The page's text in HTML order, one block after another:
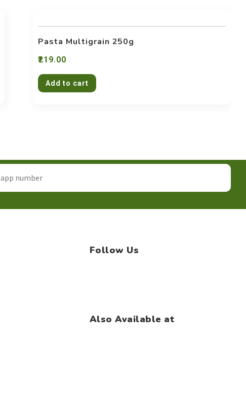
Pasta Multigrain 250g
219.00
Add to cart
Follow Us
Also Available at